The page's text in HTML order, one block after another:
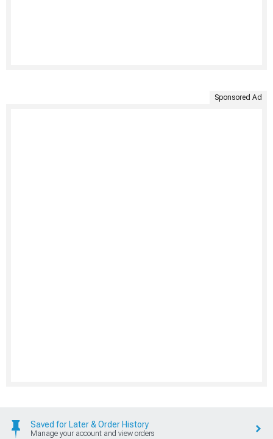
Sponsored Ad
Saved for Later & Order History
Manage your account and view orders